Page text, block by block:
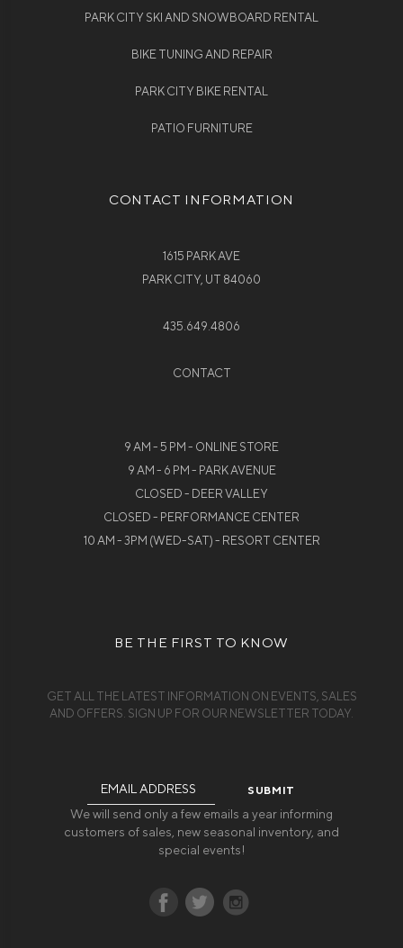
PARK CITY SKI AND SNOWBOARD RENTAL
BIKE TUNING AND REPAIR
PARK CITY BIKE RENTAL
PATIO FURNITURE
CONTACT INFORMATION
1615 PARK AVE
PARK CITY, UT 84060
435.649.4806
CONTACT
9 AM - 5 PM - ONLINE STORE
9 AM - 6 PM - PARK AVENUE
CLOSED - DEER VALLEY
CLOSED - PERFORMANCE CENTER
10 AM - 3PM (WED-SAT) - RESORT CENTER
BE THE FIRST TO KNOW
GET ALL THE LATEST INFORMATION ON EVENTS, SALES
AND OFFERS. SIGN UP FOR OUR NEWSLETTER TODAY.
We will send only a few emails a year informing
customers of sales, new seasonal inventory, and
special events!